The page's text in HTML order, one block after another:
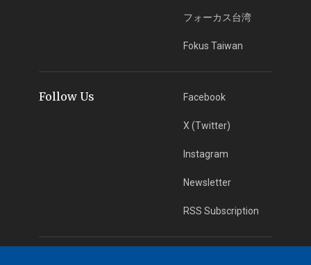
フォーカス台湾
Fokus Taiwan
Follow Us Facebook
X (Twitter)
Instagram
Newsletter
RSS Subscription